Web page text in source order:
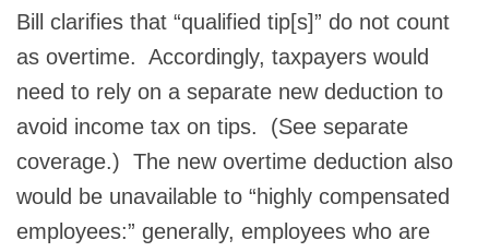
Bill clarifies that “qualified tip[s]” do not count
as overtime. Accordingly, taxpayers would
need to rely on a separate new deduction to
avoid income tax on tips. (See separate
coverage.) The new overtime deduction also
would be unavailable to “highly compensated
employees:” generally, employees who are